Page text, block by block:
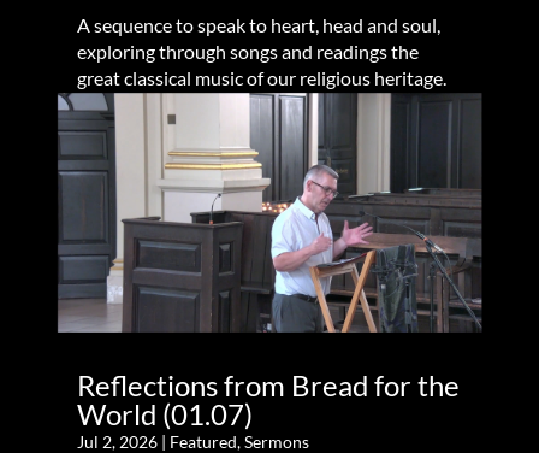
A sequence to speak to heart, head and soul,
exploring through songs and readings the
great classical music of our religious heritage.
Reflections from Bread for the
World (01.07)
Jul 2, 2026| Featured,Sermons